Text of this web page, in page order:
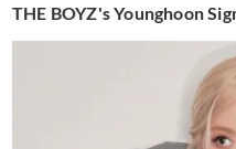
THE BOYZ's Younghoon